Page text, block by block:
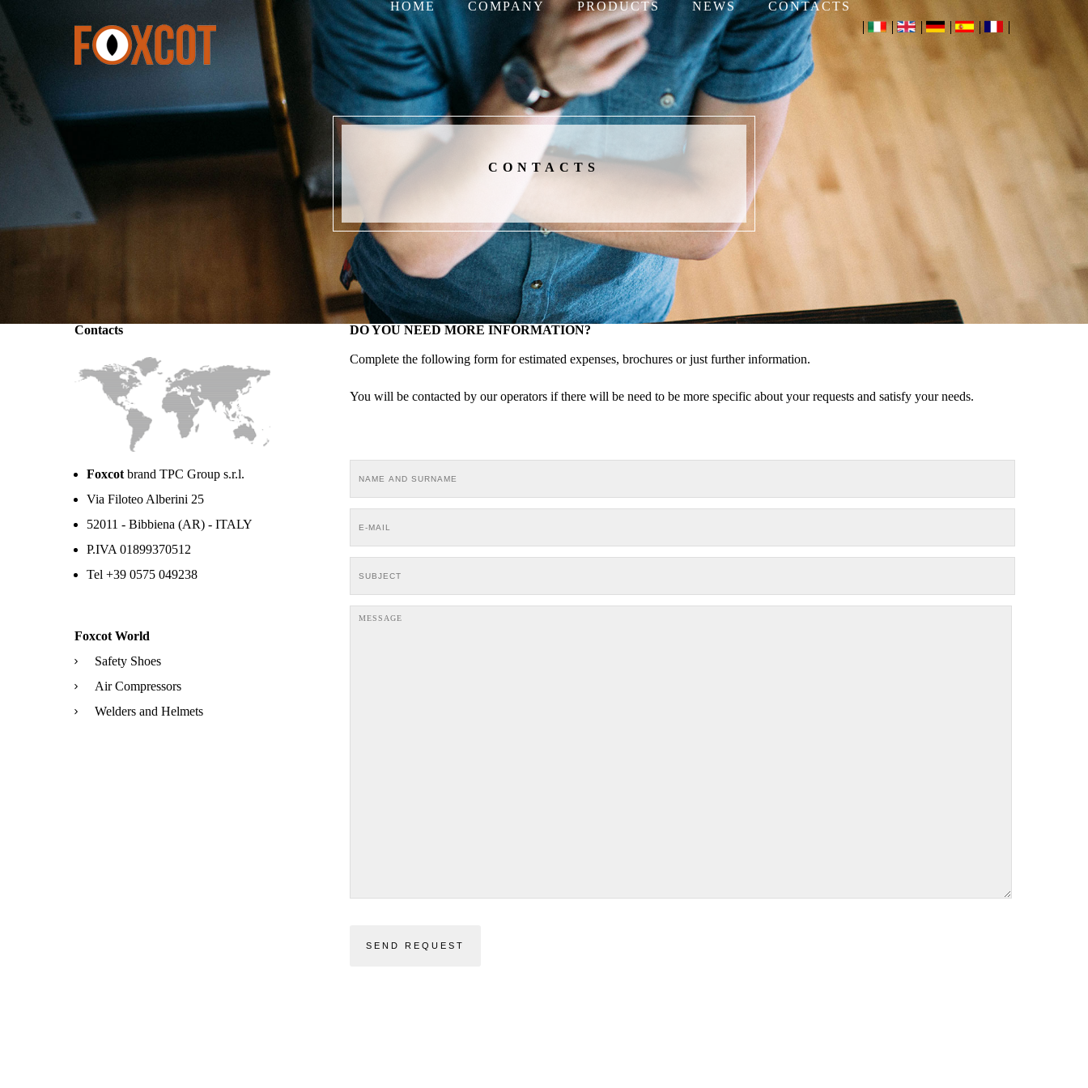
HOME COMPANY PRODUCTS NEWS CONTACTS
CONTACTS
DO YOU NEED MORE INFORMATION?
Complete the following form for estimated expenses, brochures or just further information.
You will be contacted by our operators if there will be need to be more specific about your requests and satisfy your needs.
Contacts
Foxcot brand TPC Group s.r.l.
Via Filoteo Alberini 25
52011 - Bibbiena (AR) - ITALY
P.IVA 01899370512
Tel +39 0575 049238
Foxcot World
Safety Shoes
Air Compressors
Welders and Helmets